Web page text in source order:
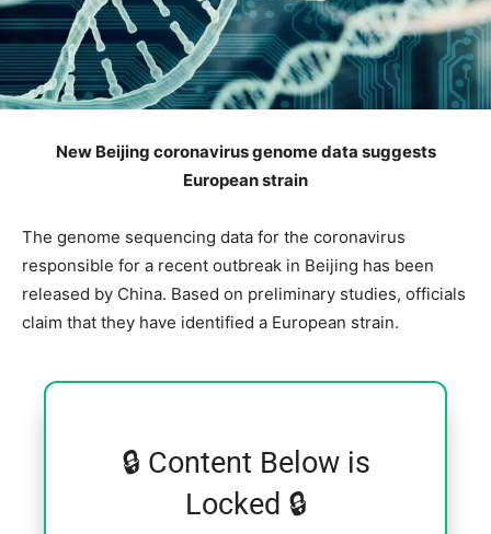
New Beijing coronavirus genome data suggests
European strain
The genome sequencing data for the coronavirus
responsible for a recent outbreak in Beijing has been
released by China. Based on preliminary studies, officials
claim that they have identified a European strain.
🔒 Content Below is
Locked 🔒